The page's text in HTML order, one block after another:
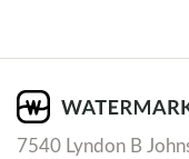
7540 Lyndon B